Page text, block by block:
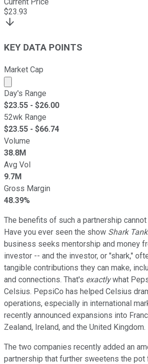
$23.93
KEY DATA POINTS
Market Cap
Market cap calculated using
Day's Range
$23.55 - $26.00
52wk Range
$23.55 - $66.74
Volume
38.8M
Avg Vol
9.7M
Gross Margin
48.39%
The benefits of such a partnership
Have you ever seen the show Shark Tank
business seeks mentorship and money
investor -- and the investor, or "shark,"
tangible contributions they can make,
and connections. That's exactlywhat
Celsius. PepsiCo has helped Celsius
operations, especially in international
recently announced expansions into
Zealand, Ireland, and the United Kingdom.
The two companies recently added an
partnership that further sweetens the